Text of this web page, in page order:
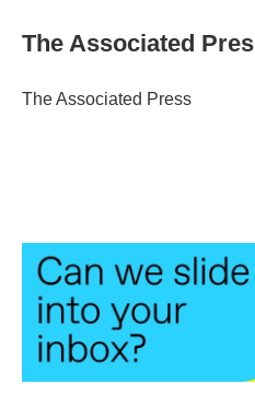
e
b
o
t
t
r
k
e
I
i
l
The Associated
The Associated Press